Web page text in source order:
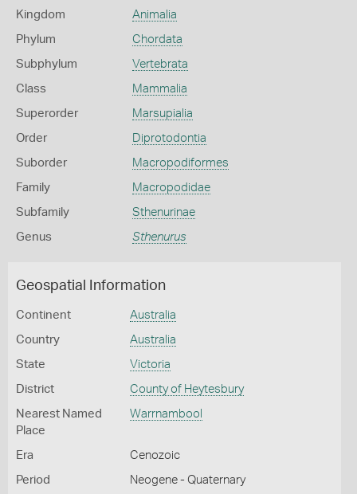
Kingdom Animalia
Phylum Chordata
Subphylum Vertebrata
Class Mammalia
Superorder Marsupialia
Order Diprotodontia
Suborder Macropodiformes
Family Macropodidae
Subfamily Sthenurinae
Genus Sthenurus
Geospatial Information
Continent Australia
Country Australia
State Victoria
District County of Heytesbury
Nearest Named
Place
Warrnambool
Era Cenozoic
Period Neogene - Quaternary